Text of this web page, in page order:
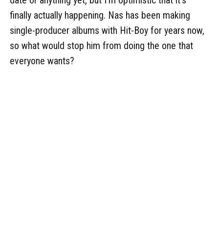
finally actually happening. Nas has been making
single-producer albums with Hit-Boy for years now,
so what would stop him from doing the one that
everyone wants?